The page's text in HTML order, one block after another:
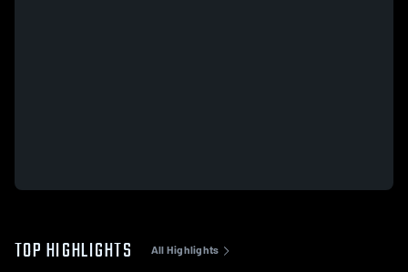
TOP HIGHLIGHTS All Highlights